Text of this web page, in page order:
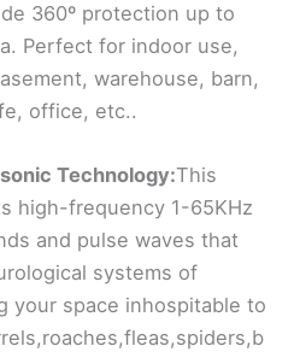
360º protection up to
Perfect for indoor use,
warehouse, barn,
office, etc..
Technology:This
high-frequency 1-65KHz
and pulse waves that
systems of
your space inhospitable to